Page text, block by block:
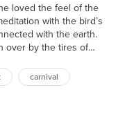
loved the feel of the
with the bird’s
with the earth.
over by the tires of
candy or candy
carnival